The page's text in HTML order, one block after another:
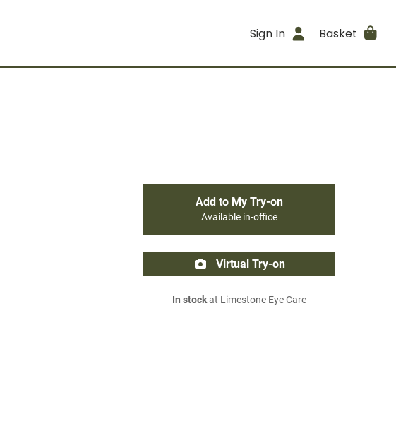
Sign In Basket
Add to My Try-on
Available in-office
Virtual Try-on
In stockat Limestone Eye Care